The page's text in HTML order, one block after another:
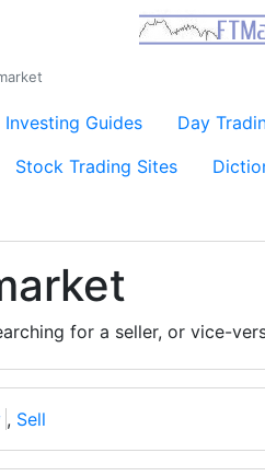
Investing Guides Day
Stock Trading Sites
for a seller, or vice-
, Sell